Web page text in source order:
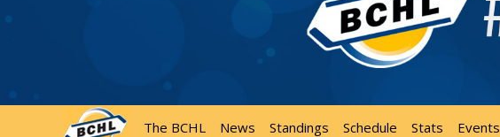
The BCHL News Standings Schedule Stats Events